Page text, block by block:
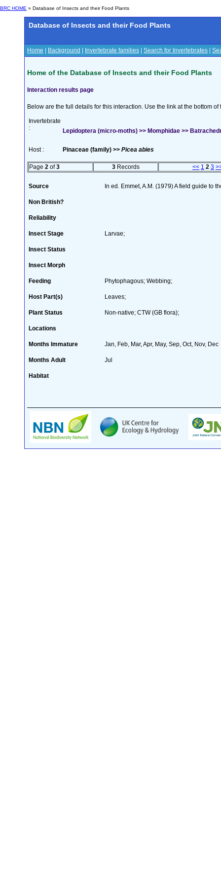
BRC HOME » Database of Insects and their Food Plants
Database of Insects and their Food Plants
Home Background Invertebrate families Search for Invertebrates
Home of the Database of Insects and their Food Plants
Interaction results page
Below are the full details for this interaction. Use the link at the bottom
Invertebrate
:
Lepidoptera (micro-moths) >> Momphidae >>
Host : Pinaceae (family) >> Picea abies
Page 2 of3 3Records << 1 2 3
Source In ed. Emmet, A.M. (1979) A field guide to
Non British?
Reliability
Insect Stage Larvae;
Insect Status
Insect Morph
Feeding Phytophagous; Webbing;
Host Part(s) Leaves;
Plant Status Non-native; CTW (GB flora);
Locations
Months Immature Jan, Feb, Mar, Apr, May, Sep, Oct, Nov, Dec
Months Adult Jul
Habitat